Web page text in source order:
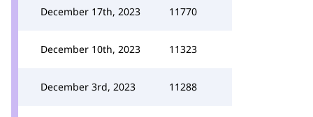
December 17th, 2023 11770
December 10th, 2023 11323
December 3rd, 2023 11288